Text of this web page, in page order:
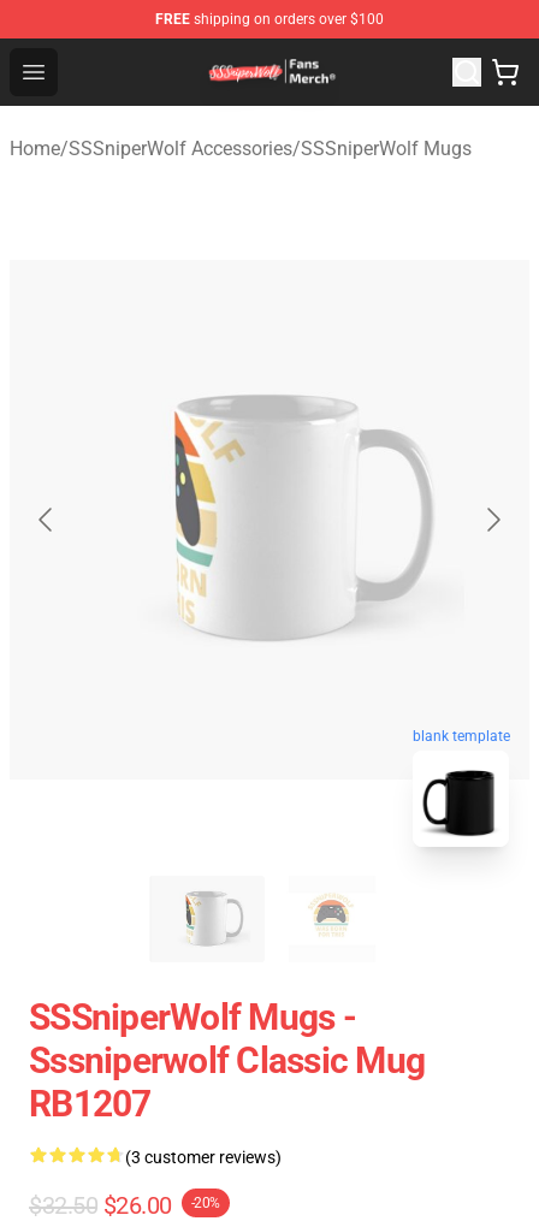
FREE shipping on orders over $100
Open menu
SSSniperWolf Store - Official SSSniperWolf
Home/SSSniperWolf Accessories/SSSniperWolf Mugs
blank template
SSSniperWolf Mugs -
Sssniperwolf Classic Mug
RB1207
(3 customer reviews)
$32.50 $26.00 -20%